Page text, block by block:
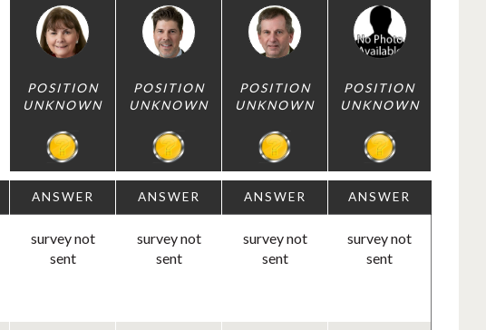
POSITION
UNKNOWN
POSITION
UNKNOWN
POSITION
UNKNOWN
POSITION
UNKNOWN
ANSWER ANSWER ANSWER ANSWER
survey not
sent
survey not
sent
survey not
sent
survey not
sent